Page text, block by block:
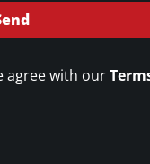
agree with our